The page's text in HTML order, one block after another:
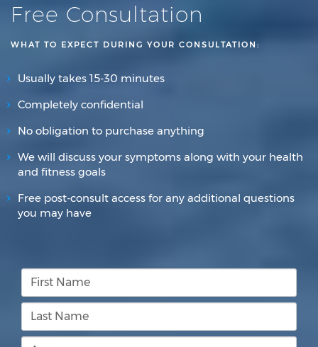
Free Consultation
WHAT TO EXPECT DURING YOUR CONSULTATION:
Usually takes 15-30 minutes
Completely confidential
No obligation to purchase anything
We will discuss your symptoms along with your health
and fitness goals
Free post-consult access for any additional questions
you may have